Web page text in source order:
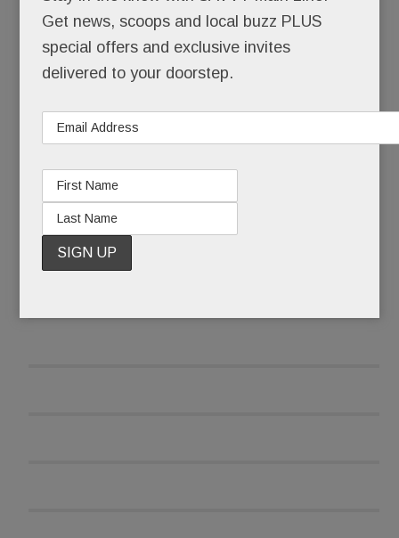
Get news, scoops and local buzz PLUS
special offers and exclusive invites
delivered to your doorstep.